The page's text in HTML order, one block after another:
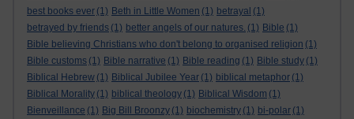
best books ever (1) Beth in Little Women (1) betrayal (1)
betrayed by friends (1) better angels of our natures. (1) Bible (1)
Bible believing Christians who don't belong to organised religion (1)
Bible customs (1) Bible narrative (1) Bible reading (1) Bible study (1)
Biblical Hebrew (1) Biblical Jubilee Year (1) biblical metaphor (1)
Biblical Morality (1) biblical theology (1) Biblical Wisdom (1)
Bienveillance (1) Big Bill Broonzy (1) biochemistry (1) bi-polar (1)